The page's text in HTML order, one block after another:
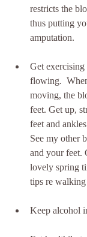
restricts the
thus putting
amputation.
Get
flowing.
moving, the
feet. Get up,
feet and
See my other
and your feet.
lovely spring
tips re
Keep alcohol